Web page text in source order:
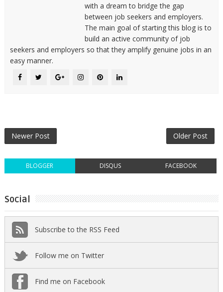
with a dream to bridge the gap
between job seekers and employers.
The main goal of starting this blog is to
build an active community of job
seekers and employers so that they amplify genuine jobs in an
easy manner.
Newer Post Older Post
BLOGGER DISQUS FACEBOOK
Social
Subscribe to the RSS Feed
Follow me on Twitter
Find me on Facebook